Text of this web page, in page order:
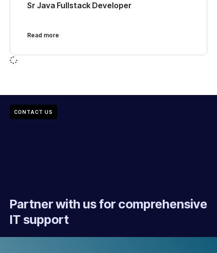
Sr Java Fullstack Developer
Read more
CONTACT US
Partner with us for comprehensive
IT support